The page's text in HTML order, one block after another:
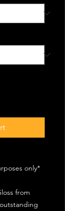
only*
from